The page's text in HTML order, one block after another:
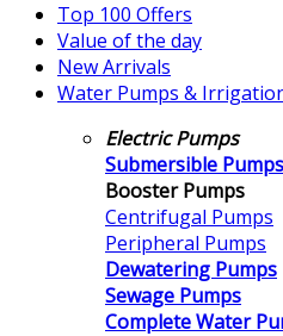
Top 100 Offers
Value of the day
New Arrivals
Water Pumps &
Electric Pumps
Submersible Pumps
Booster Pumps
Centrifugal Pumps
Peripheral Pumps
Dewatering Pumps
Sewage Pumps
Complete Water